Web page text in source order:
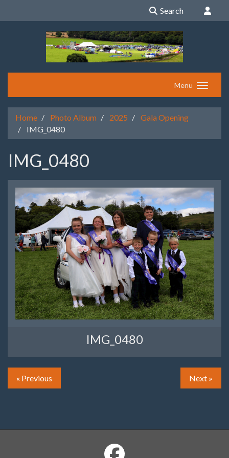
Search
Menu
Home Photo Album 2025
Gala Opening
IMG_0480
IMG_0480
IMG_0480
« Previous Next »